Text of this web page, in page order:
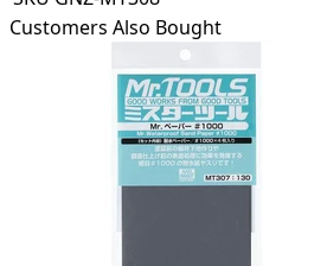
Customers Also Bought